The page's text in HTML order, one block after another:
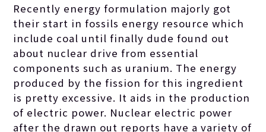
Recently energy formulation majorly got
their start in fossils energy resource which
include coal until finally dude found out
about nuclear drive from essential
components such as uranium. The energy
produced by the fission for this ingredient
is pretty excessive. It aids in the production
of electric power. Nuclear electric power
after the drawn out reports have a variety of